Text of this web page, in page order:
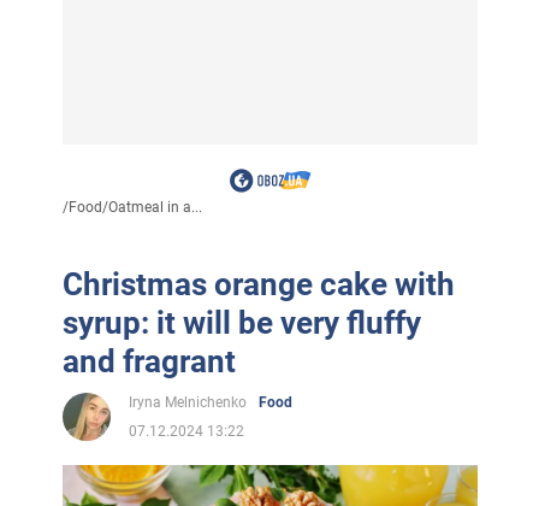
/Food/Oatmeal in a...
Christmas orange cake with
syrup: it will be very fluffy
and fragrant
Iryna Melnichenko
Food
07.12.2024 13:22